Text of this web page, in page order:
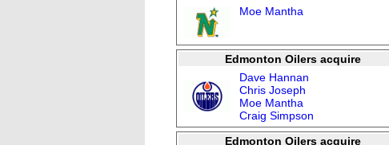
Moe Mantha
Edmonton Oilers acquire
Dave Hannan
Chris Joseph
Moe Mantha
Craig Simpson
Edmonton Oilers acquire